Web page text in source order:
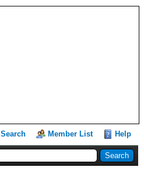
Search Member List Help